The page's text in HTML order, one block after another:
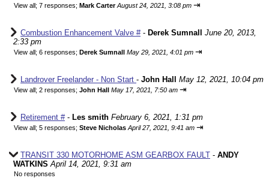
View all; 7 responses; Mark Carter August 24, 2021, 3:08 pm ⇥
Combustion Enhancement Valve #- Derek Sumnall
June 20, 2013,
2:33 pm
View all; 6 responses; Derek Sumnall May 29, 2021, 4:01 pm ⇥
Landrover Freelander - Non Start - John Hall May 12, 2021, 10:04 pm
View all; 2 responses; John Hall May 17, 2021, 7:50 am ⇥
Retirement #- Les smith February 6, 2021, 1:31 pm
View all; 5 responses; Steve Nicholas April 27, 2021, 9:41 am ⇥
TRANSIT 330 MOTORHOME ASM GEARBOX FAULT - ANDY
WATKINS April 14, 2021, 9:31 am
No responses